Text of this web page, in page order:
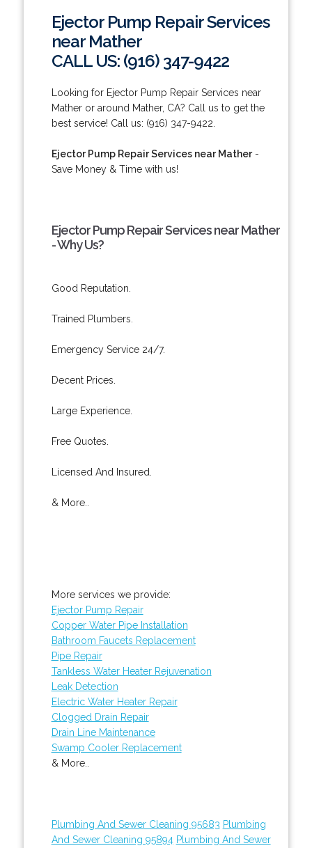
Ejector Pump Repair Services
near Mather
CALL US: (916) 347-9422
Looking for Ejector Pump Repair Services near
Mather or around Mather, CA? Call us to get the
best service! Call us: (916) 347-9422.
Ejector Pump Repair Services near Mather-
Save Money & Time with us!
Ejector Pump Repair Services near Mather
- Why Us?
Good Reputation.
Trained Plumbers.
Emergency Service 24/7.
Decent Prices.
Large Experience.
Free Quotes.
Licensed And Insured.
& More..
More services we provide:
Ejector Pump Repair
Copper Water Pipe Installation
Bathroom Faucets Replacement
Pipe Repair
Tankless Water Heater Rejuvenation
Leak Detection
Electric Water Heater Repair
Clogged Drain Repair
Drain Line Maintenance
Swamp Cooler Replacement
& More..
Plumbing And Sewer Cleaning 95683 Plumbing
And Sewer Cleaning 95894 Plumbing And Sewer